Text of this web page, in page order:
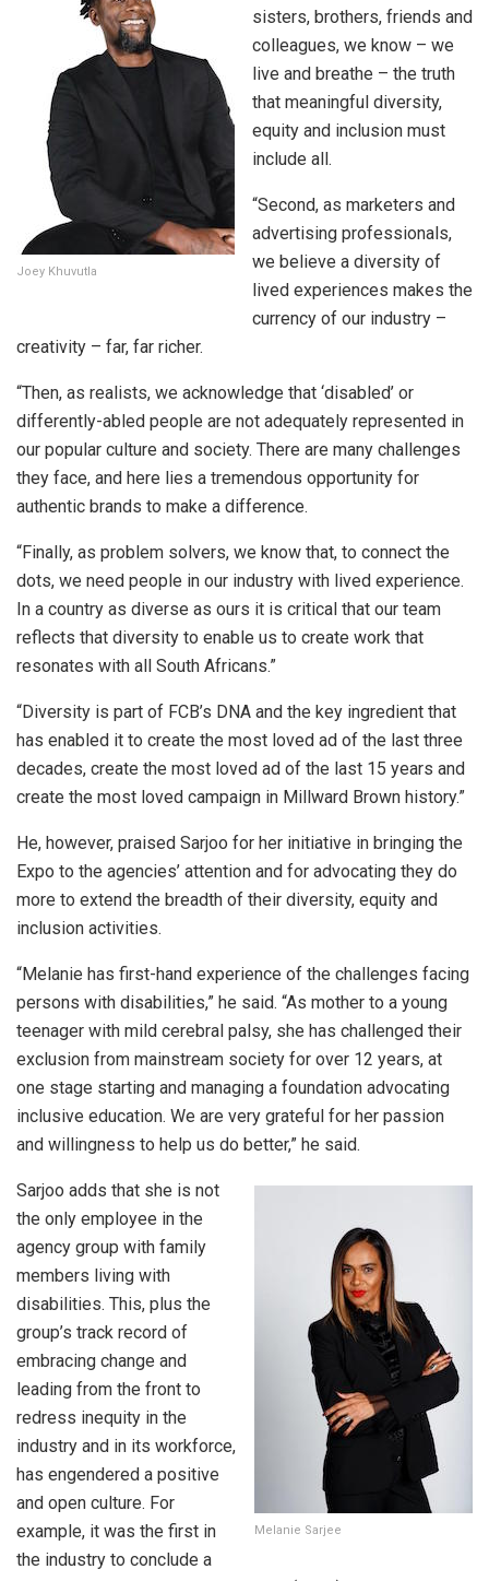
Joey Khuvutla
sisters, brothers, friends and
colleagues, we know – we
live and breathe – the truth
that meaningful diversity,
equity and inclusion must
include all.
“Second, as marketers and
advertising professionals,
we believe a diversity of
lived experiences makes the
currency of our industry –
creativity – far, far richer.
“Then, as realists, we acknowledge that ‘disabled’ or
differently-abled people are not adequately represented in
our popular culture and society. There are many challenges
they face, and here lies a tremendous opportunity for
authentic brands to make a difference.
“Finally, as problem solvers, we know that, to connect the
dots, we need people in our industry with lived experience.
In a country as diverse as ours it is critical that our team
reflects that diversity to enable us to create work that
resonates with all South Africans.”
“Diversity is part of FCB’s DNA and the key ingredient that
has enabled it to create the most loved ad of the last three
decades, create the most loved ad of the last 15 years and
create the most loved campaign in Millward Brown history.”
He, however, praised Sarjoo for her initiative in bringing the
Expo to the agencies’ attention and for advocating they do
more to extend the breadth of their diversity, equity and
inclusion activities.
“Melanie has first-hand experience of the challenges facing
persons with disabilities,” he said. “As mother to a young
teenager with mild cerebral palsy, she has challenged their
exclusion from mainstream society for over 12 years, at
one stage starting and managing a foundation advocating
inclusive education. We are very grateful for her passion
and willingness to help us do better,” he said.
Melanie Sarjee
Sarjoo adds that she is not
the only employee in the
agency group with family
members living with
disabilities. This, plus the
group’s track record of
embracing change and
leading from the front to
redress inequity in the
industry and in its workforce,
has engendered a positive
and open culture. For
example, it was the first in
the industry to conclude a